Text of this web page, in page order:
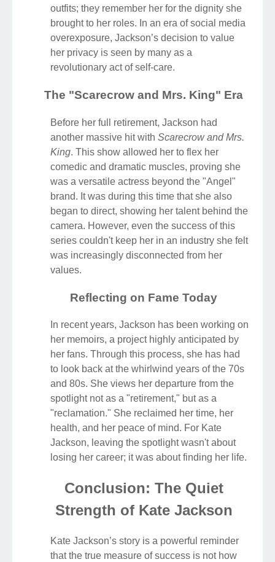
outfits; they remember her for the dignity she
brought to her roles. In an era of social media
overexposure, Jackson’s decision to value
her privacy is seen by many as a
revolutionary act of self-care.
The "Scarecrow and Mrs. King" Era
Before her full retirement, Jackson had
another massive hit with Scarecrow and Mrs.
King. This show allowed her to flex her
comedic and dramatic muscles, proving she
was a versatile actress beyond the "Angel"
brand. It was during this time that she also
began to direct, showing her talent behind the
camera. However, even the success of this
series couldn't keep her in an industry she felt
was increasingly disconnected from her
values.
Reflecting on Fame Today
In recent years, Jackson has been working on
her memoirs, a project highly anticipated by
her fans. Through this process, she has had
to look back at the whirlwind years of the 70s
and 80s. She views her departure from the
spotlight not as a "retirement," but as a
"reclamation." She reclaimed her time, her
health, and her peace of mind. For Kate
Jackson, leaving the spotlight wasn't about
losing her career; it was about finding her life.
Conclusion: The Quiet
Strength of Kate Jackson
Kate Jackson’s story is a powerful reminder
that the true measure of success is not how